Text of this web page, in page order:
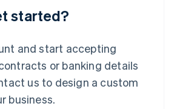
started?
and start accepting
or banking details
us to design a custom
business.